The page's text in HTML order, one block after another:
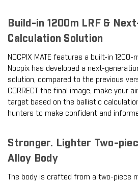
Build-in 1200m LRF &
Calculation Solution
NOCPIX MATE features a built-in
Nocpix has developed a next-
solution, compared to the previous
CORRECT the final image, make your
target based on the ballistic
hunters to make confident and
Stronger. Lighter Two-
Alloy Body
The body is crafted from a two-piece